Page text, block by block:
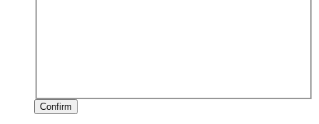
Confirm